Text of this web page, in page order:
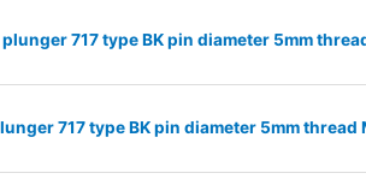
717 type BK pin diameter 5mm
717 type BK pin diameter 5mm thread